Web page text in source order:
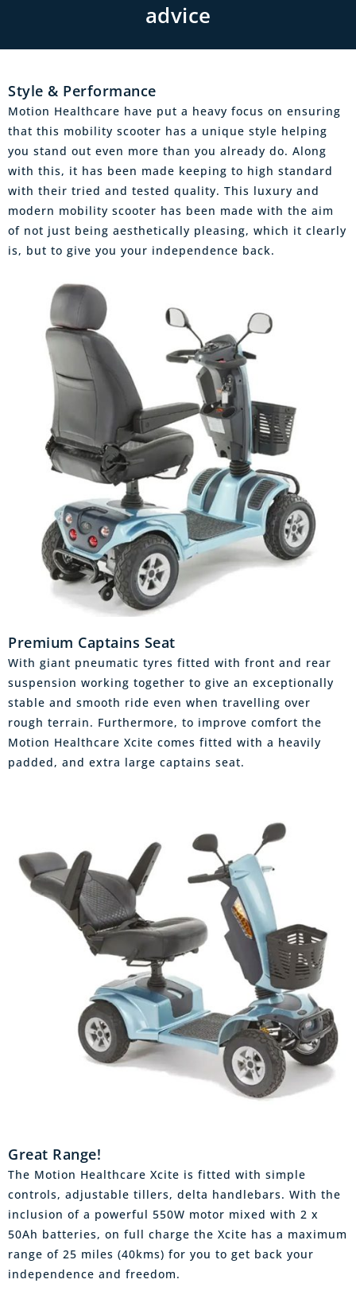
advice
Style & Performance
Motion Healthcare have put a heavy focus on ensuring
that this mobility scooter has a unique style helping
you stand out even more than you already do. Along
with this, it has been made keeping to high standard
with their tried and tested quality. This luxury and
modern mobility scooter has been made with the aim
of not just being aesthetically pleasing, which it clearly
is, but to give you your independence back.
Premium Captains Seat
With giant pneumatic tyres fitted with front and rear
suspension working together to give an exceptionally
stable and smooth ride even when travelling over
rough terrain. Furthermore, to improve comfort the
Motion Healthcare Xcite comes fitted with a heavily
padded, and extra large captains seat.
Great Range!
The Motion Healthcare Xcite is fitted with simple
controls, adjustable tillers, delta handlebars. With the
inclusion of a powerful 550W motor mixed with 2 x
50Ah batteries, on full charge the Xcite has a maximum
range of 25 miles (40kms) for you to get back your
independence and freedom.